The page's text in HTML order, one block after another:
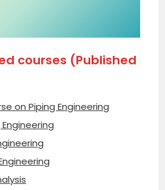
courses (Published
on Piping Engineering